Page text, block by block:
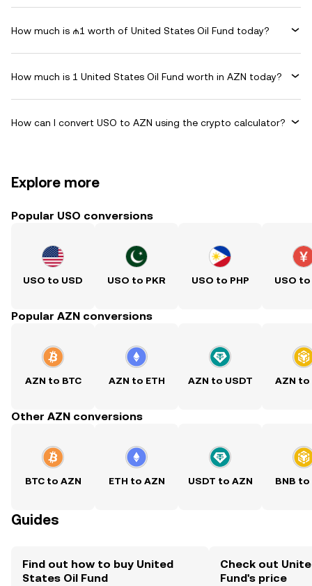
How much is ₼1 worth of United States Oil Fund today?
How much is 1 United States Oil Fund worth in AZN today?
How can I convert USO to AZN using the crypto calculator?
Explore more
Popular USO conversions
USO to USD USO to PKR USO to PHP USO to
Popular AZN conversions
AZN to BTC AZN to ETH AZN to USDT AZN to
Other AZN conversions
BTC to AZN ETH to AZN USDT to AZN BNB to
Guides
Find out how to buy United
States Oil Fund
Check out
Fund's price